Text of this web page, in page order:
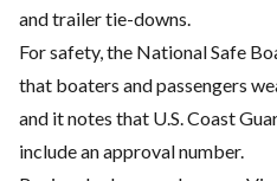
and trailer tie-downs.
For safety, the National Safe
that boaters and passengers
and it notes that U.S. Coast
include an approval number.